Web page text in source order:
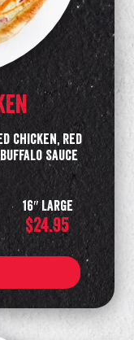
Chicken, Red
Sauce
16″ Large
$24.95